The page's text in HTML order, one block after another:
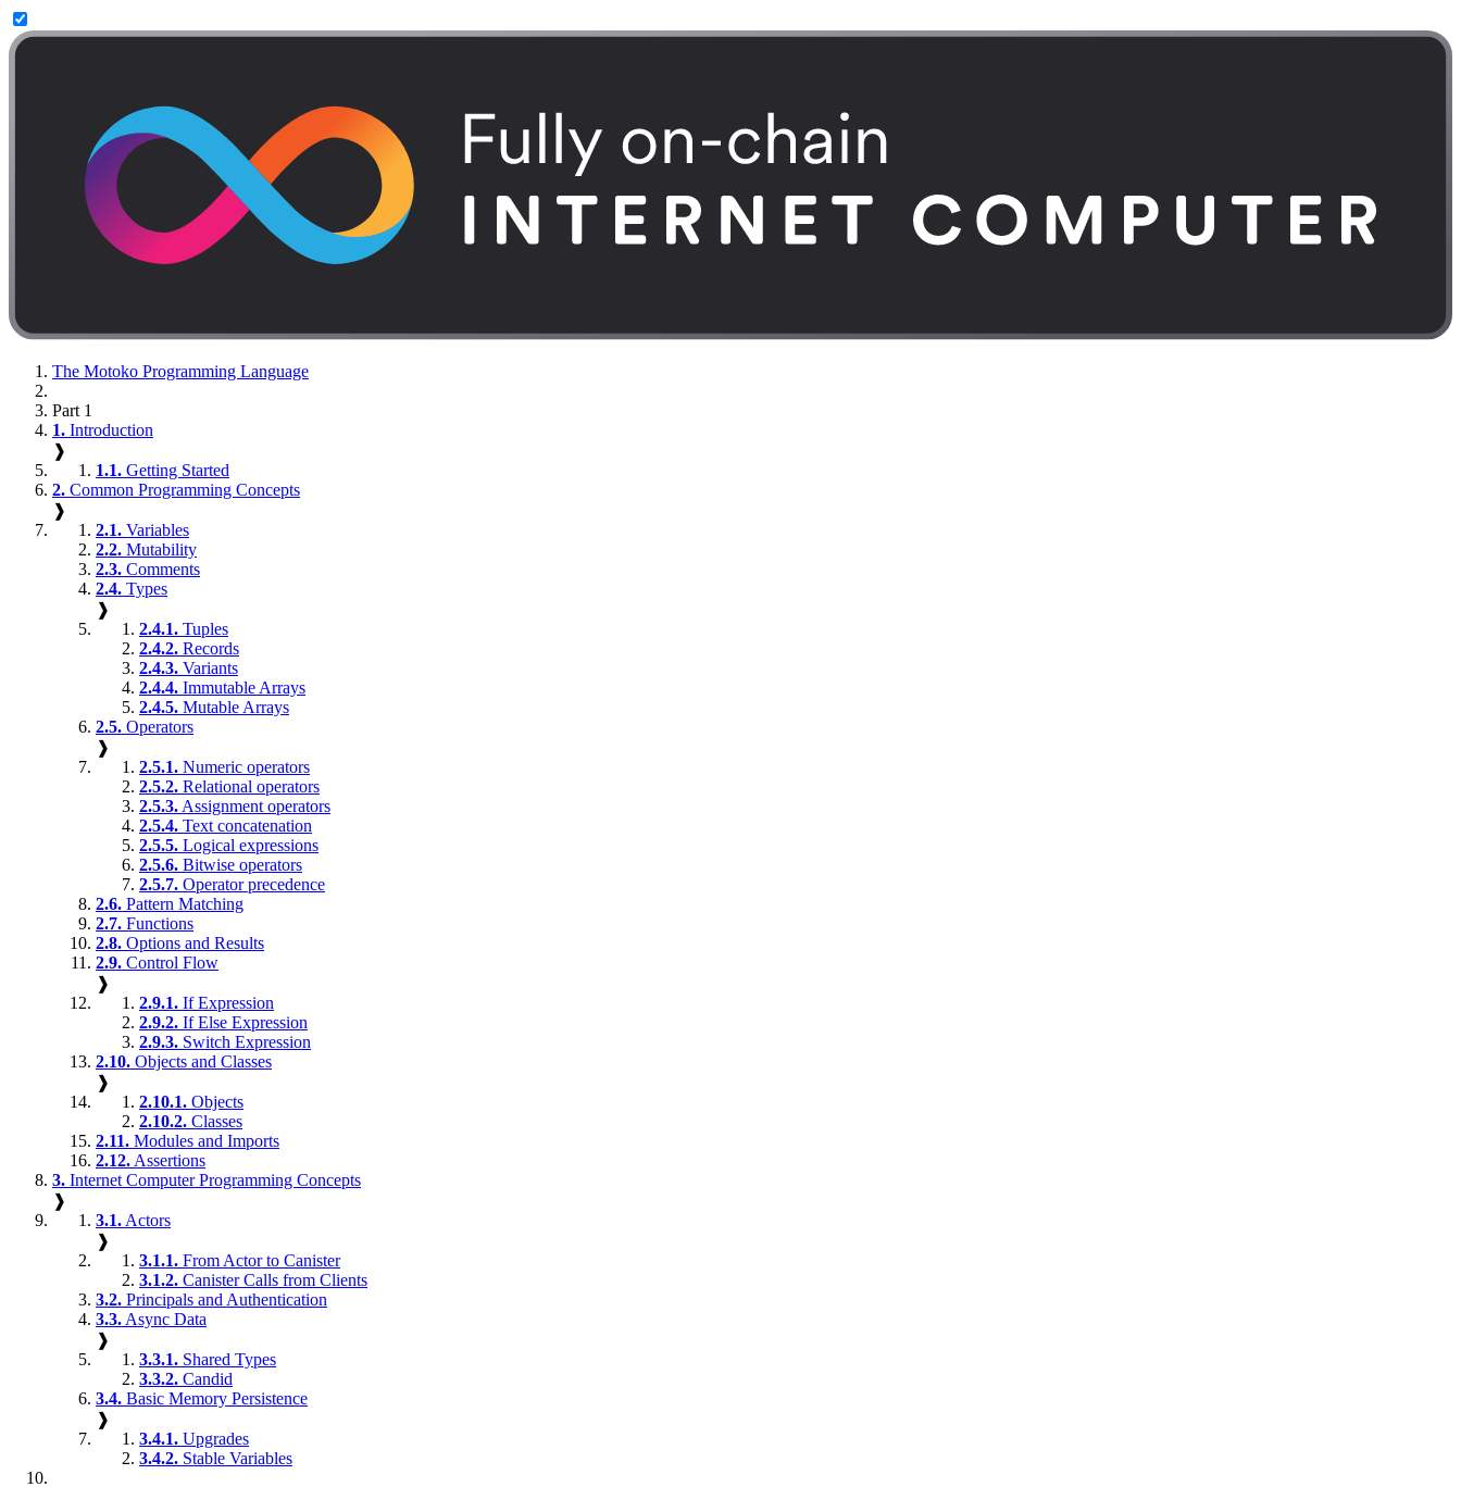
The Motoko Programming Language
Part 1
1. Introduction
❱
1.1. Getting Started
2. Common Programming Concepts
❱
2.1. Variables
2.2. Mutability
2.3. Comments
2.4. Types
❱
2.4.1. Tuples
2.4.2. Records
2.4.3. Variants
2.4.4. Immutable Arrays
2.4.5. Mutable Arrays
2.5. Operators
❱
2.5.1. Numeric operators
2.5.2. Relational operators
2.5.3. Assignment operators
2.5.4. Text concatenation
2.5.5. Logical expressions
2.5.6. Bitwise operators
2.5.7. Operator precedence
2.6. Pattern Matching
2.7. Functions
2.8. Options and Results
2.9. Control Flow
❱
2.9.1. If Expression
2.9.2. If Else Expression
2.9.3. Switch Expression
2.10. Objects and Classes
❱
2.10.1. Objects
2.10.2. Classes
2.11. Modules and Imports
2.12. Assertions
3. Internet Computer Programming Concepts
❱
3.1. Actors
❱
3.1.1. From Actor to Canister
3.1.2. Canister Calls from Clients
3.2. Principals and Authentication
3.3. Async Data
❱
3.3.1. Shared Types
3.3.2. Candid
3.4. Basic Memory Persistence
❱
3.4.1. Upgrades
3.4.2. Stable Variables